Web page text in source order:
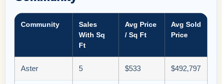
Community
Sales
With Sq
Ft
Avg Price
/ Sq Ft
Avg Sold
Price
Aster 5 $533 $492,797